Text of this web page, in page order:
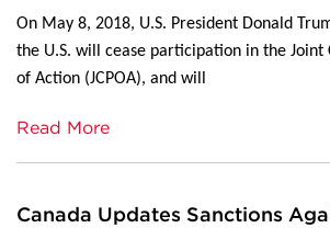
On May 8, 2018, U.S. President Donald
the U.S. will cease participation in the Joint
of Action (JCPOA), and will
Read More
Canada Updates Sanctions